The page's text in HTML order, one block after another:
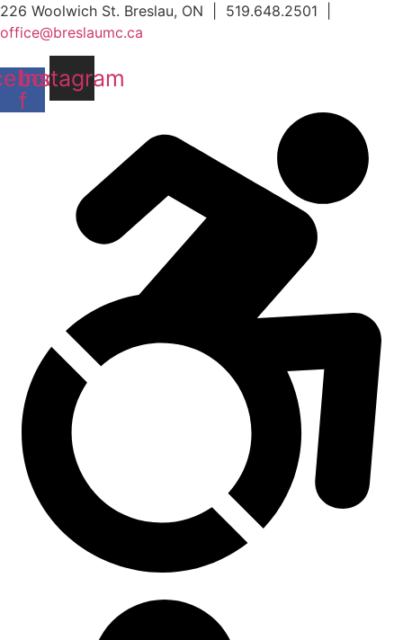
Skip
to
content
226 Woolwich St. Breslau, ON | 519.648.2501 |
office@breslaumc.ca
f
Instagram